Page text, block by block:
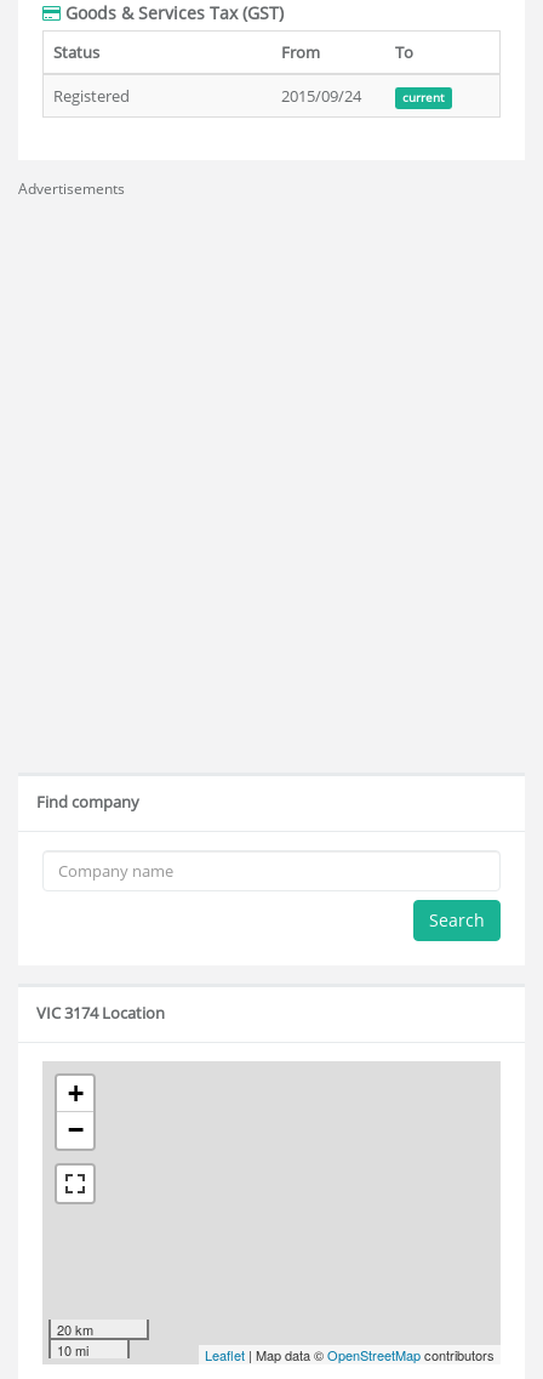
Goods & Services Tax (GST)
Status From
To
Registered
2015/09/24 current
Advertisements
Find company
Search
VIC 3174 Location
+
−
20 km
10 mi
Leaflet | Map data ©OpenStreetMapcontributors